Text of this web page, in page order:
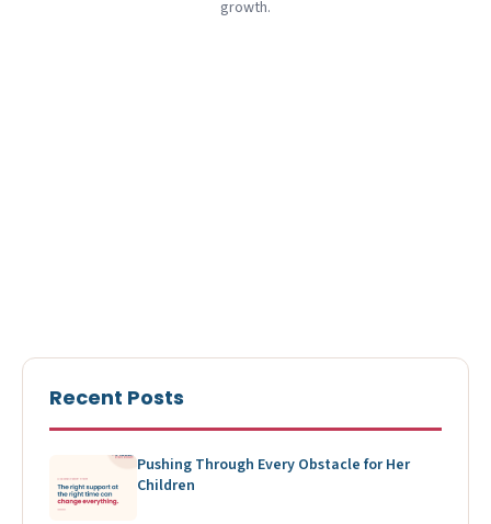
growth.
Recent Posts
Pushing Through Every Obstacle for Her
Children